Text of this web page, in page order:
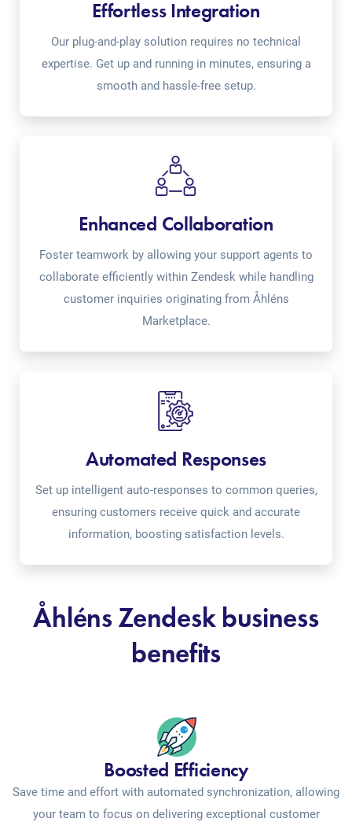
Effortless Integration
Our plug-and-play solution requires no technical
expertise. Get up and running in minutes, ensuring a
smooth and hassle-free setup.
Enhanced Collaboration
Foster teamwork by allowing your support agents to
collaborate efficiently within Zendesk while handling
customer inquiries originating from Åhléns
Marketplace.
Automated Responses
Set up intelligent auto-responses to common queries,
ensuring customers receive quick and accurate
information, boosting satisfaction levels.
Åhléns Zendesk business
benefits
Boosted Efficiency
Save time and effort with automated synchronization, allowing
your team to focus on delivering exceptional customer